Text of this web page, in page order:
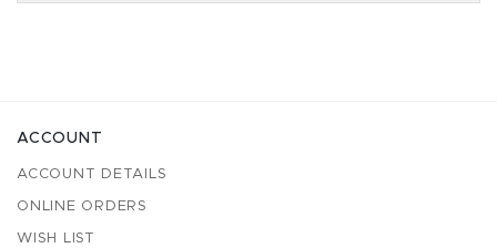
ACCOUNT
ACCOUNT DETAILS
ONLINE ORDERS
WISH LIST